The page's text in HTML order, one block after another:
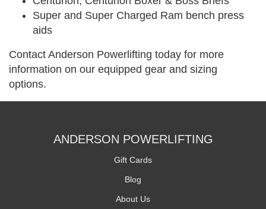
Super and Super Charged Ram bench press
aids
Contact Anderson Powerlifting today for more
information on our equipped gear and sizing
options.
ANDERSON POWERLIFTING
Gift Cards
Blog
About Us